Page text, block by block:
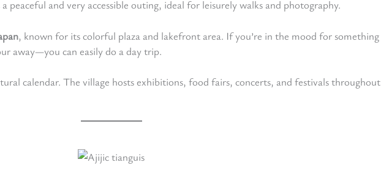
peaceful and very accessible outing, ideal for leisurely walks and photography.
, known for its colorful plaza and lakefront area. If you’re in the mood for something
away—you can easily do a day trip.
calendar. The village hosts exhibitions, food fairs, concerts, and festivals throughout